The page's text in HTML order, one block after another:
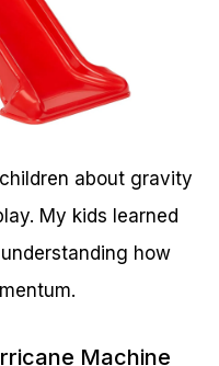
about gravity
My kids learned
how
Machine